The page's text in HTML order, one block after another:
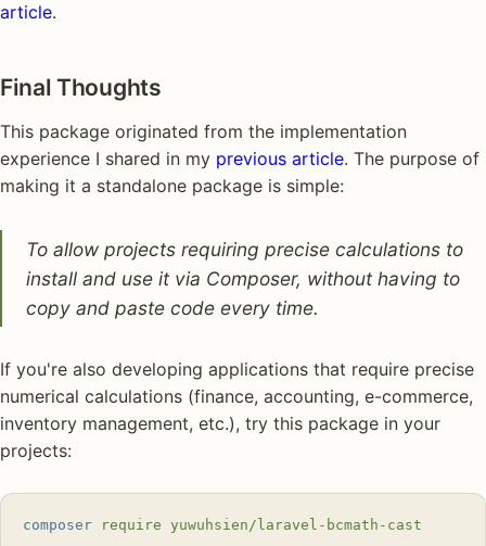
article.
Final Thoughts
This package originated from the implementation
experience I shared in my previous article. The purpose of
making it a standalone package is simple:
To allow projects requiring precise calculations to
install and use it via Composer, without having to
copy and paste code every time.
If you're also developing applications that require precise
numerical calculations (finance, accounting, e-commerce,
inventory management, etc.), try this package in your
projects:
composer require yuwuhsien/laravel-bcmath-cast